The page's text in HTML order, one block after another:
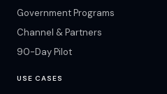
Government Programs
Channel & Partners
90-Day Pilot
USE CASES